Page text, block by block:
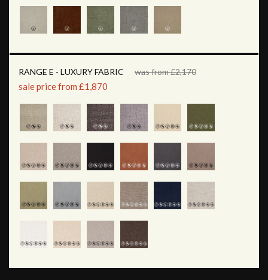
RANGE E - LUXURY FABRIC was from £2,170
sale price from £1,870